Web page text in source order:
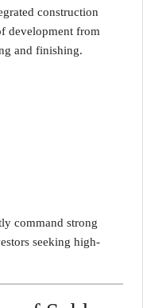
construction
development from
and finishing.
command strong
seeking high-